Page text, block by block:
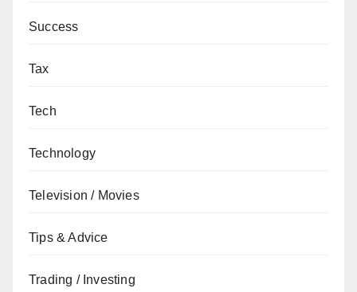
Success
Tax
Tech
Technology
Television / Movies
Tips & Advice
Trading / Investing